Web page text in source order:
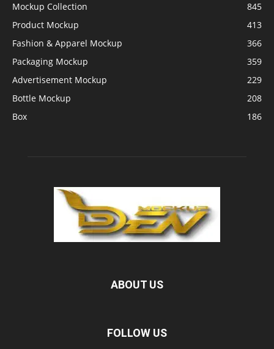
Mockup Collection
845
Product Mockup
413
Fashion & Apparel Mockup
366
Packaging Mockup
359
Advertisement Mockup
229
Bottle Mockup
208
Box
186
ABOUT US
FOLLOW US